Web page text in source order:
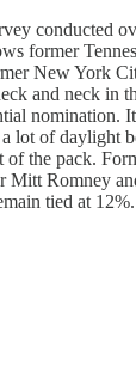
conducted
former
New York
and neck in
nomination.
lot of daylight
of the pack.
Mitt Romney
tied at 12%.